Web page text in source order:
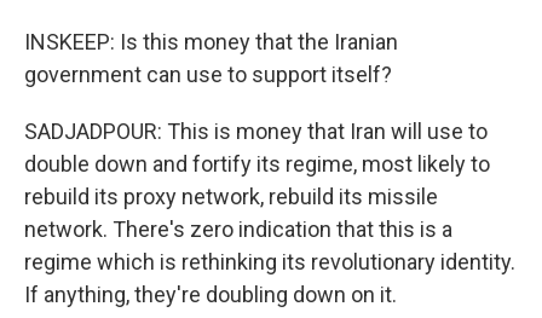
INSKEEP: Is this money that the Iranian
government can use to support itself?
SADJADPOUR: This is money that Iran will use to
double down and fortify its regime, most likely to
rebuild its proxy network, rebuild its missile
network. There's zero indication that this is a
regime which is rethinking its revolutionary identity.
If anything, they're doubling down on it.